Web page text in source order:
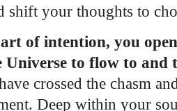
shift your thoughts to
of intention, you
Universe to flow to and
crossed the chasm
Deep within your